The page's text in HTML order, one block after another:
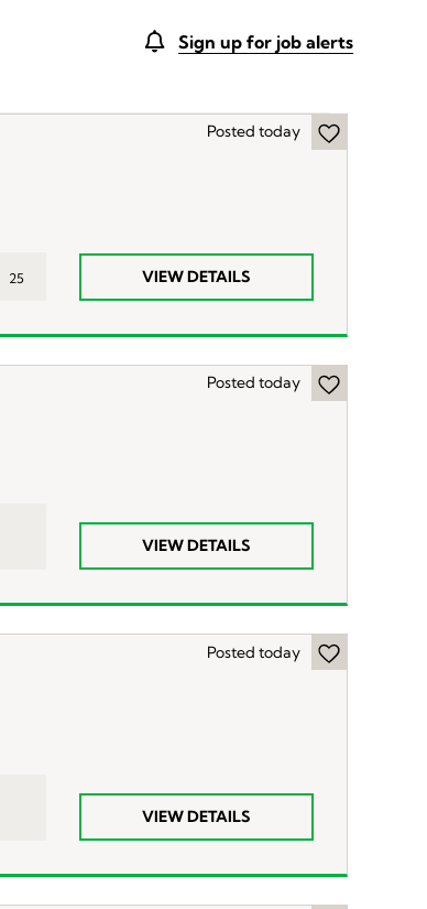
Sign up for job alerts
Posted today
25 VIEW DETAILS
Posted today
VIEW DETAILS
Posted today
VIEW DETAILS